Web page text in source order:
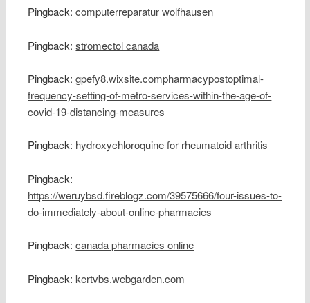
Pingback:computerreparatur wolfhausen
Pingback:stromectol canada
Pingback:gpefy8.wixsite.compharmacypostoptimal-
frequency-setting-of-metro-services-within-the-age-of-
covid-19-distancing-measures
Pingback: hydroxychloroquine for rheumatoid arthritis
Pingback:
https://weruybsd.fireblogz.com/39575666/four-issues-to-
do-immediately-about-online-pharmacies
Pingback:canada pharmacies online
Pingback:kertvbs.webgarden.com